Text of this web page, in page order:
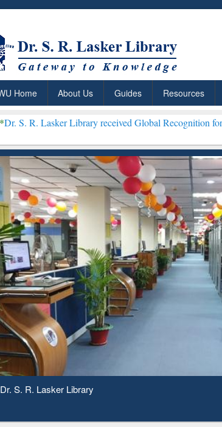
Home About Us Guides Resources
Library received Global Recognition for Hosting
Library Day 2020
ResearchRabbit:
Based Literature